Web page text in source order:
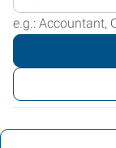
your
Job
or
Keywords
e.g.: Accountant,